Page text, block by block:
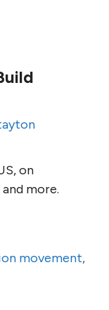
on
more.
movement,